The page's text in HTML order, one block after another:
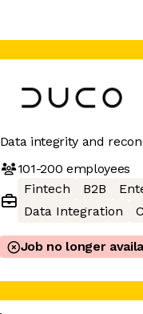
Data integrity and
101-200 employees
Fintech
B2B
Data Integration
Job no longer